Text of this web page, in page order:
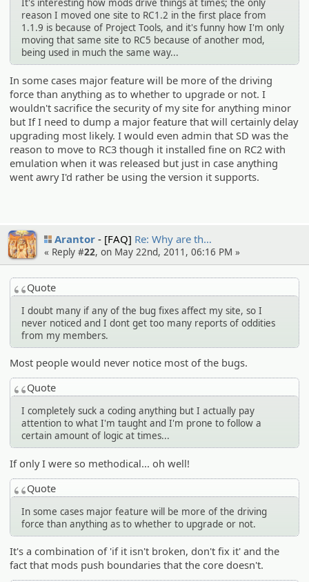
It's interesting how mods drive things at times; the only
reason I moved one site to RC1.2 in the first place from
1.1.9 is because of Project Tools, and it's funny how I'm only
moving that same site to RC5 because of another mod,
being used in much the same way...
In some cases major feature will be more of the driving
force than anything as to whether to upgrade or not. I
wouldn't sacrifice the security of my site for anything minor
but If I need to dump a major feature that will certainly delay
upgrading most likely. I would even admin that SD was the
reason to move to RC3 though it installed fine on RC2 with
emulation when it was released but just in case anything
went awry I'd rather be using the version it supports.
Arantor [FAQ] Re: Why are th…
« Reply #22, on May 22nd, 2011, 06:16 PM »
Quote
I doubt many if any of the bug fixes affect my site, so I
never noticed and I dont get too many reports of oddities
from my members.
Most people would never notice most of the bugs.
Quote
I completely suck a coding anything but I actually pay
attention to what I'm taught and I'm prone to follow a
certain amount of logic at times...
If only I were so methodical... oh well!
Quote
In some cases major feature will be more of the driving
force than anything as to whether to upgrade or not.
It's a combination of 'if it isn't broken, don't fix it' and the
fact that mods push boundaries that the core doesn't.